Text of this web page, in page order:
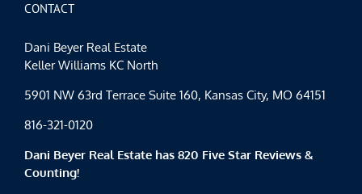
CONTACT
Dani Beyer Real Estate
Keller Williams KC North
5901 NW 63rd Terrace Suite 160, Kansas City, MO 64151
816-321-0120
Dani Beyer Real Estate has 820 Five Star Reviews &
Counting!